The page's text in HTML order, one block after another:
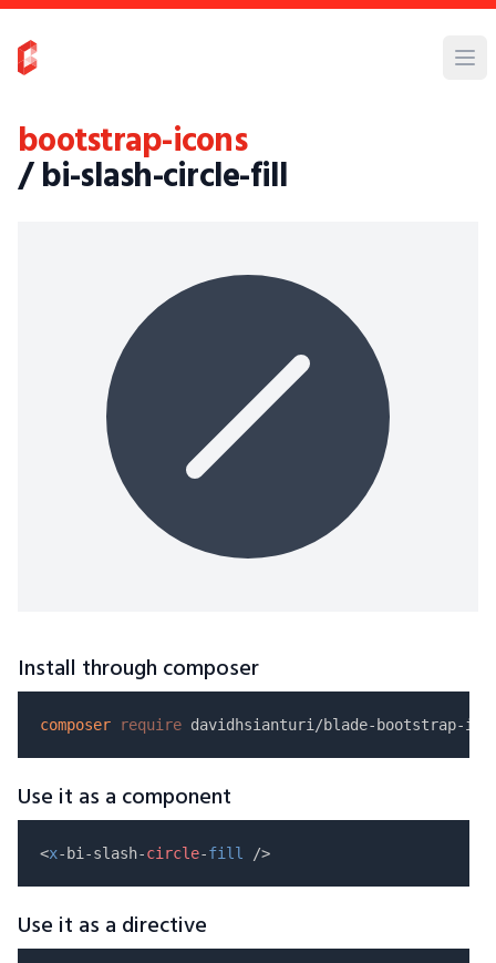
bootstrap-icons
/ bi-slash-circle-fill
Install through composer
composer require
Use it as a component
<x-bi-slash-circle-fill
Use it as a directive